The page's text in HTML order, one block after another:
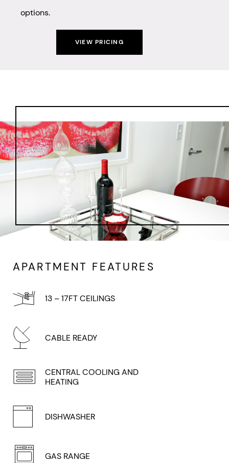
options.
VIEW PRICING
APARTMENT FEATURES
13 – 17FT CEILINGS
CABLE READY
CENTRAL COOLING AND
HEATING
DISHWASHER
GAS RANGE